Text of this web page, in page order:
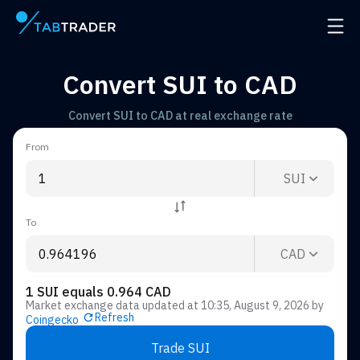
Main page
Convert SUI to CAD
Convert SUI to CAD at real exchange rate
From
SUI
To
CAD
1 SUI equals 0.964 CAD
Market exchange data updated at 10:35, August 9, 2026 by
Coingecko
Refresh
Trade SUI